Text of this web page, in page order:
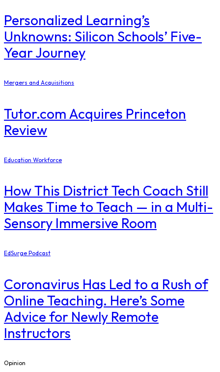
Personalized Learning’s
Unknowns: Silicon Schools’ Five-
Year Journey
Mergers and Acquisitions
Tutor.com Acquires Princeton
Review
Education Workforce
How This District Tech Coach Still
Makes Time to Teach — in a Multi-
Sensory Immersive Room
EdSurge Podcast
Coronavirus Has Led to a Rush of
Online Teaching. Here’s Some
Advice for Newly Remote
Instructors
Opinion